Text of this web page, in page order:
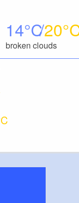
14 20
broken clouds